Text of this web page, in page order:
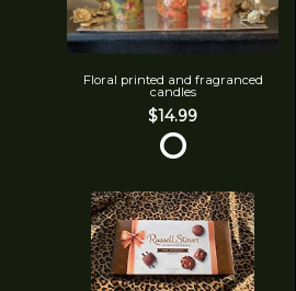
Floral printed and fragranced
candles
$14.99